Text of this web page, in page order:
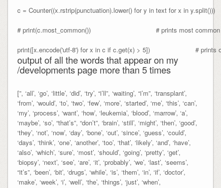
c = Counter((x.rstrip(punctuation).lower() for y in text for x in y.split()))
# print(c.most_common())                                 # prints most
output of all the words that appear on my
/developments page more than 5 times
[”, ‘all’, ‘go’, ‘little’, ‘did’, ‘try’, “i’ll”, ‘waiting’, “i’m”, ‘transplant’,
‘from’, ‘would’, ‘to’, ‘two’, ‘few’, ‘more’, ‘started’, ‘me’, ‘this’, ‘can’,
‘my’, ‘process’, ‘want’, ‘how’, ‘leukemia’, ‘blood’, ‘marrow’, ‘a’,
‘maybe’, ‘so’, “that’s”, “don’t”, ‘brain’, ‘still’, ‘might’, ‘then’, ‘good’,
‘they’, ‘not’, ‘now’, ‘day’, ‘bone’, ‘out’, ‘since’, ‘guess’, ‘could’,
‘days’, ‘think’, ‘one’, ‘another’, ‘too’, ‘that’, ‘likely’, ‘and’, ‘have’,
‘also’, ‘which’, ‘sure’, ‘most’, ‘should’, ‘going’, ‘pretty’, ‘get’,
‘biopsy’, ‘next’, ‘see’, ‘are’, ‘it’, ‘probably’, ‘we’, ‘last’, ‘seems’,
“it’s”, ‘been’, ‘bit’, ‘drugs’, ‘while’, ‘is’, ‘them’, ‘in’, ‘if’, ‘doctor’,
‘make’, ‘week’, ‘i’, ‘well’, ‘the’, ‘things’, ‘just’, ‘when’,